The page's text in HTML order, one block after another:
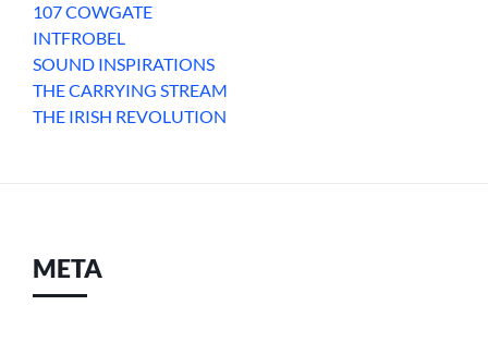
107 COWGATE
INTFROBEL
SOUND INSPIRATIONS
THE CARRYING STREAM
THE IRISH REVOLUTION
META